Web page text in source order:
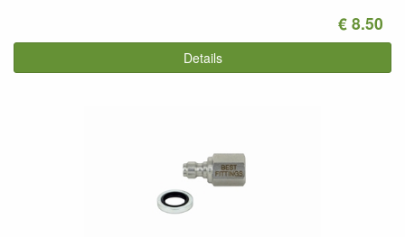
€ 8.50
Details